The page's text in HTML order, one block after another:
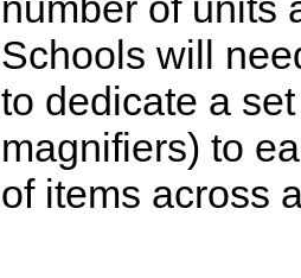
Schools will
to dedicate a
magnifiers) to
of items across